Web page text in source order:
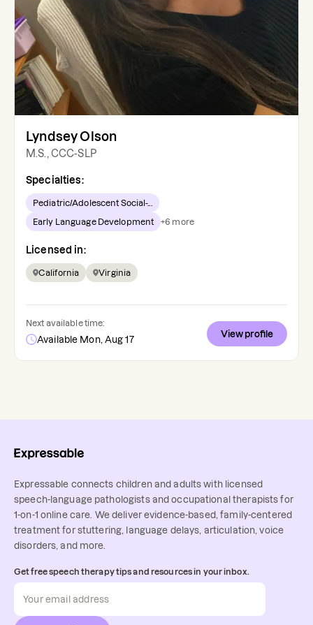
Lyndsey Olson
M.S., CCC-SLP
Specialties:
Pediatric/Adolescent Social-...
Early Language Development +6 more
Licensed in:
California Virginia
Next available time:
Available Mon, Aug 17
View profile
Expressable connects children and adults with licensed
speech-language pathologists and occupational therapists for
1-on-1 online care. We deliver evidence-based, family-centered
treatment for stuttering, language delays, articulation, voice
disorders, and more.
Get free speech therapy tips and resources in your inbox.